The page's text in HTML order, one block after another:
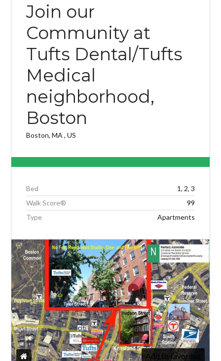
Log in
Don't have an account?
account,it takes less than a minute.
Username
Password
Lost your password?
Join our
Community at
Tufts Dental/Tufts
Medical
neighborhood,
Boston
Boston, MA , US
Bed
1, 2, 3
Walk Score®
99
Type
Apartments
Add to favorites